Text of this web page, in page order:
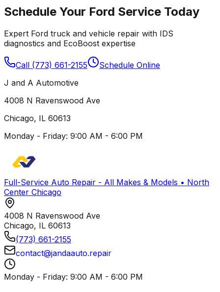
Schedule Your Ford Service Today
Expert Ford truck and vehicle repair with IDS
diagnostics and EcoBoost expertise
Call (773) 661-2155
Schedule Online
J and A Automotive
4008 N Ravenswood Ave
Chicago, IL 60613
Monday - Friday: 9:00 AM - 6:00 PM
Full-Service Auto Repair - All Makes & Models • North
Center Chicago
4008 N Ravenswood Ave
Chicago, IL 60613
(773) 661-2155
contact@jandaauto.repair
Monday - Friday: 9:00 AM - 6:00 PM